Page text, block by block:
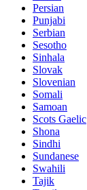
Persian
Punjabi
Serbian
Sesotho
Sinhala
Slovak
Slovenian
Somali
Samoan
Scots Gaelic
Shona
Sindhi
Sundanese
Swahili
Tajik